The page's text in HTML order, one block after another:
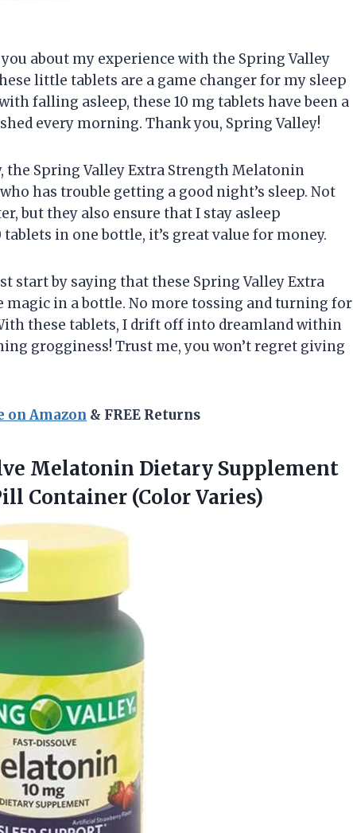
about my experience with the Spring Valley
little tablets are a game changer for my sleep
falling asleep, these 10 mg tablets have been a
every morning. Thank you, Spring Valley!
the Spring Valley Extra Strength Melatonin
has trouble getting a good night’s sleep. Not
but they also ensure that I stay asleep
in one bottle, it’s great value for money.
start by saying that these Spring Valley Extra
in a bottle. No more tossing and turning for
these tablets, I drift off into dreamland within
grogginess! Trust me, you won’t regret giving
on Amazon & FREE Returns
Melatonin Dietary Supplement
Container (Color Varies)